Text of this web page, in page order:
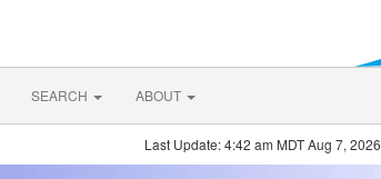
SEARCH ABOUT
Last Update: 4:42 am MDT Aug 7, 2026